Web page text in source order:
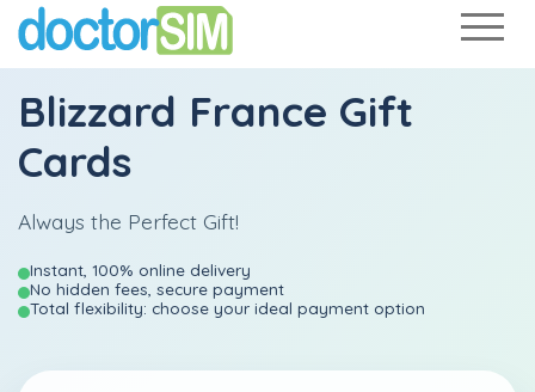
Blizzard France Gift
Cards
Always the Perfect Gift!
Instant, 100% online delivery
No hidden fees, secure payment
Total flexibility: choose your ideal payment option